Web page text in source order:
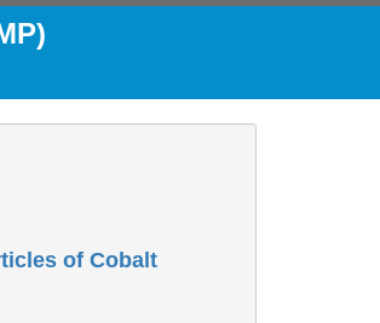
of Cobalt